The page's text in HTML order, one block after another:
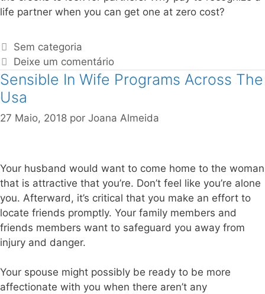
life partner when you can get one at zero cost?
Sem categoria
Deixe um comentário
Sensible In Wife Programs Across The
Usa
27 Maio, 2018 por Joana Almeida
Your husband would want to come home to the woman
that is attractive that you’re. Don’t feel like you’re alone
you. Afterward, it’s critical that you make an effort to
locate friends promptly. Your family members and
friends members want to safeguard you away from
injury and danger.
Your spouse might possibly be ready to be more
affectionate with you when there aren’t any